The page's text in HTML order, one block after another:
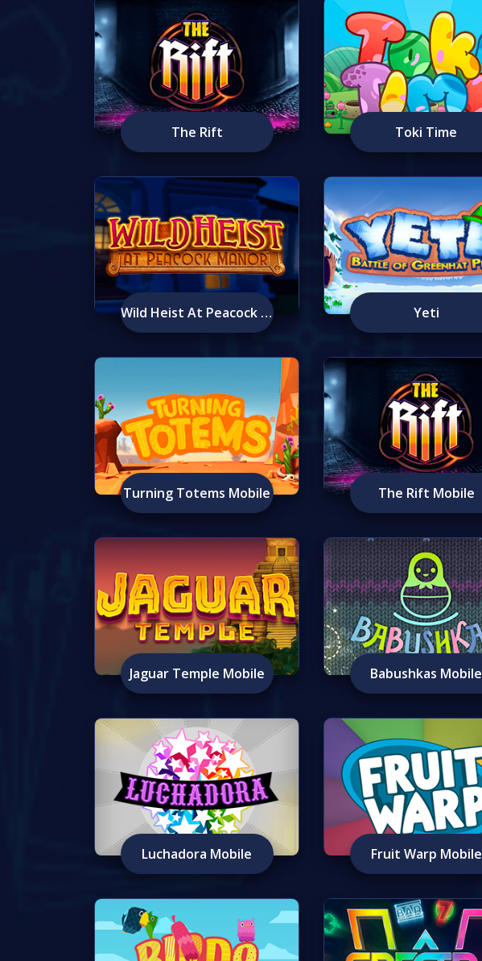
The Rift Toki Time
Wild Heist At Peacock Manor Yeti
Turning Totems Mobile The Rift Mobile
Jaguar Temple Mobile Babushkas Mobile
Luchadora Mobile Fruit Warp Mobile